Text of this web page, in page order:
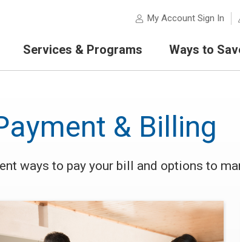
My Account Sign In
Services & Programs Ways to
& Billing
ways to pay your bill and options to